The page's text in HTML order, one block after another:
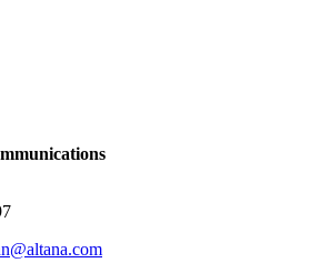
altana.com